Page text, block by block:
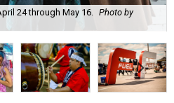
24 through May 16. Photo by